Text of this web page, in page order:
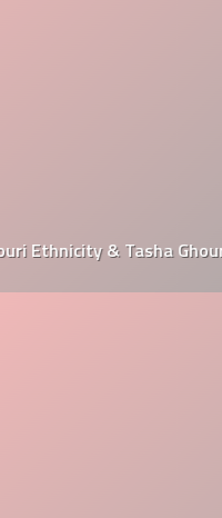
Ethnicity & Tasha